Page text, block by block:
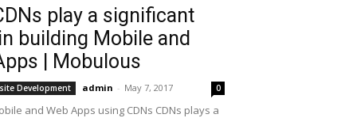
play a significant
building Mobile and
| Mobulous
Development admin - May 7, 2017 0
and Web Apps using CDNs CDNs plays a